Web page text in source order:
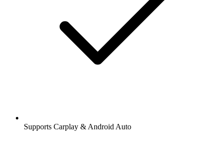
Supports Carplay & Android Auto